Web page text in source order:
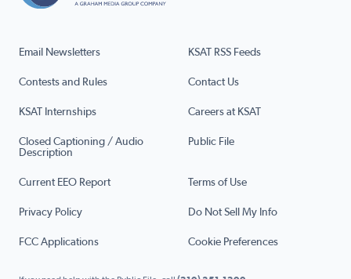
Email Newsletters KSAT RSS Feeds
Contests and Rules Contact Us
KSAT Internships Careers at KSAT
Closed Captioning / Audio
Description
Public File
Current EEO Report Terms of Use
Privacy Policy Do Not Sell My Info
FCC Applications Cookie Preferences